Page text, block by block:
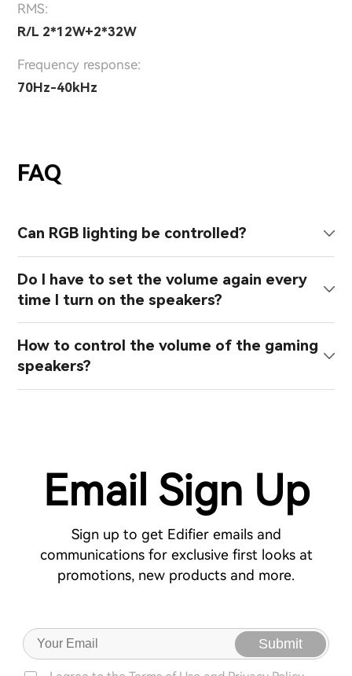
RMS:
R/L 2*12W+2*32W
Frequency response:
70Hz-40kHz
FAQ
Can RGB lighting be controlled?
Do I have to set the volume again every
time I turn on the speakers?
How to control the volume of the gaming
speakers?
Email Sign Up
Sign up to get Edifier emails and
communications for exclusive first looks at
promotions, new products and more.
Submit